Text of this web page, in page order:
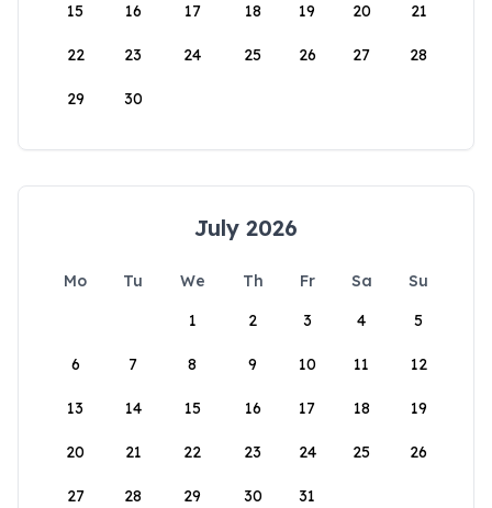
15 16 17 18 19 20 21
22 23 24 25 26 27 28
29 30
July 2026
Mo Tu We Th Fr Sa
Su
1
2 3 4 5
6 7 8 9 10 11 12
13 14 15 16 17 18 19
20 21 22 23 24 25 26
27 28 29 30 31